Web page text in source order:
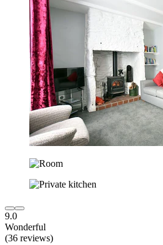
9.0
Wonderful
(36 reviews)